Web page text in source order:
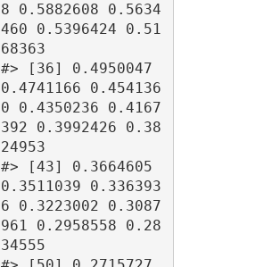
8 0.5882608 0.5634
460 0.5396424 0.51
68363
#> [36] 0.4950047
0.4741166 0.454136
0 0.4350236 0.4167
392 0.3992426 0.38
24953
#> [43] 0.3664605
0.3511039 0.336393
6 0.3223002 0.3087
961 0.2958558 0.28
34555